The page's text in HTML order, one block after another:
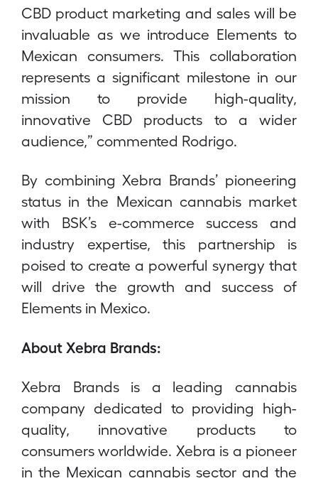
CBD product marketing and sales will be
invaluable as we introduce Elements to
Mexican consumers. This collaboration
represents a significant milestone in our
mission to provide high-quality,
innovative CBD products to a wider
audience,” commented Rodrigo.
By combining Xebra Brands’ pioneering
status in the Mexican cannabis market
with BSK’s e-commerce success and
industry expertise, this partnership is
poised to create a powerful synergy that
will drive the growth and success of
Elements in Mexico.
About Xebra Brands:
Xebra Brands is a leading cannabis
company dedicated to providing high-
quality, innovative products to
consumers worldwide. Xebra is a pioneer
in the Mexican cannabis sector and the